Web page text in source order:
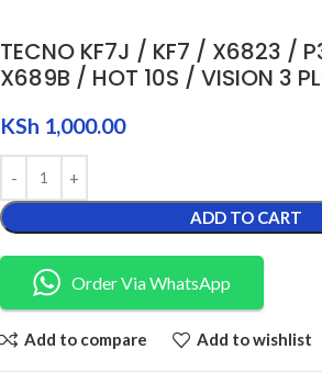
TECNO KF7J / KF7 / X6823 /
X689B / HOT 10S / VISION 3
KSh 1,000.00
ADD TO CART
Order Via WhatsApp
Add to compare Add to wishlist